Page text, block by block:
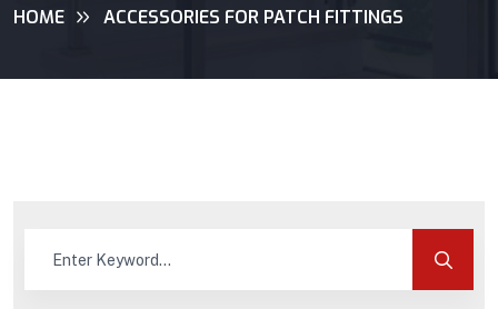
HOME ACCESSORIES FOR PATCH FITTINGS